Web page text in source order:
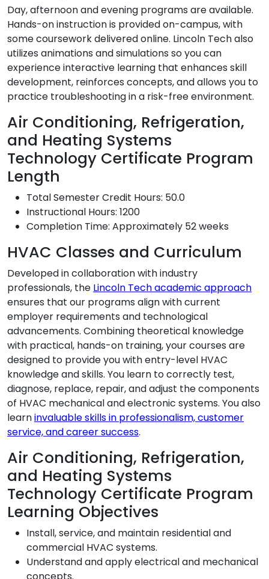
Day, afternoon and evening programs are available.
Hands-on instruction is provided on-campus, with
some coursework delivered online. Lincoln Tech also
utilizes animations and simulations so you can
experience interactive learning that enhances skill
development, reinforces concepts, and allows you to
practice troubleshooting in a risk-free environment.
Air Conditioning, Refrigeration,
and Heating Systems
Technology Certificate Program
Length
Total Semester Credit Hours: 50.0
Instructional Hours: 1200
Completion Time: Approximately 52 weeks
HVAC Classes and Curriculum
Developed in collaboration with industry
professionals, the Lincoln Tech academic approach
ensures that our programs align with current
employer requirements and technological
advancements. Combining theoretical knowledge
with practical, hands-on training, your courses are
designed to provide you with entry-level HVAC
knowledge and skills. You learn to correctly test,
diagnose, replace, repair, and adjust the components
of HVAC mechanical and electronic systems. You also
learninvaluable skills in professionalism, customer
service, and career success.
Air Conditioning, Refrigeration,
and Heating Systems
Technology Certificate Program
Learning Objectives
Install, service, and maintain residential and
commercial HVAC systems.
Understand and apply electrical and mechanical